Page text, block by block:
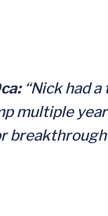
“Nick had
multiple